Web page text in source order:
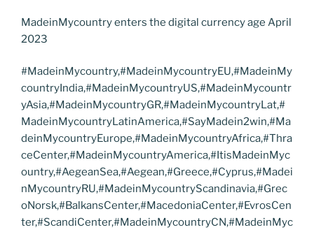
MadeinMycountry enters the digital currency age April
2023
#MadeinMycountry,#MadeinMycountryEU,#MadeinMy
countryIndia,#MadeinMycountryUS,#MadeinMycountr
yAsia,#MadeinMycountryGR,#MadeinMycountryLat,#
MadeinMycountryLatinAmerica,#SayMadein2win,#Ma
deinMycountryEurope,#MadeinMycountryAfrica,#Thra
ceCenter,#MadeinMycountryAmerica,#ItisMadeinMyc
ountry,#AegeanSea,#Aegean,#Greece,#Cyprus,#Madei
nMycountryRU,#MadeinMycountryScandinavia,#Grec
oNorsk,#BalkansCenter,#MacedoniaCenter,#EvrosCen
ter,#ScandiCenter,#MadeinMycountryCN,#MadeinMyc